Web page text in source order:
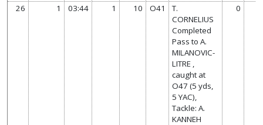
26 1 03:44 1 10 O41
T.
CORNELIUS
Completed
Pass to A.
MILANOVIC-
LITRE ,
caught at
O47 (5 yds,
5 YAC),
Tackle: A.
KANNEH
0